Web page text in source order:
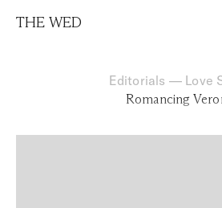
THE WED
Editorials — Love
Romancing